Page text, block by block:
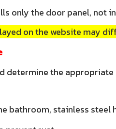
only the door panel, not
on the website may
determine the
bathroom, stainless steel